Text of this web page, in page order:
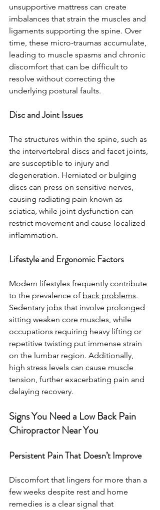
unsupportive mattress can create
imbalances that strain the muscles and
ligaments supporting the spine. Over
time, these micro-traumas accumulate,
leading to muscle spasms and chronic
discomfort that can be difficult to
resolve without correcting the
underlying postural faults.
Disc and Joint Issues
The structures within the spine, such as
the intervertebral discs and facet joints,
are susceptible to injury and
degeneration. Herniated or bulging
discs can press on sensitive nerves,
causing radiating pain known as
sciatica, while joint dysfunction can
restrict movement and cause localized
inflammation.
Lifestyle and Ergonomic Factors
Modern lifestyles frequently contribute
to the prevalence of back problems.
Sedentary jobs that involve prolonged
sitting weaken core muscles, while
occupations requiring heavy lifting or
repetitive twisting put immense strain
on the lumbar region. Additionally,
high stress levels can cause muscle
tension, further exacerbating pain and
delaying recovery.
Signs You Need a Low Back Pain
Chiropractor Near You
Persistent Pain That Doesn’t Improve
Discomfort that lingers for more than a
few weeks despite rest and home
remedies is a clear signal that